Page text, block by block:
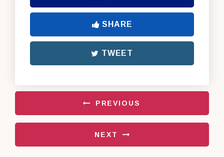
SHARE
TWEET
PREVIOUS
NEXT